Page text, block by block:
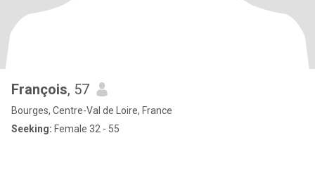
François, 57
Bourges, Centre-Val de Loire, France
Seeking: Female 32 - 55